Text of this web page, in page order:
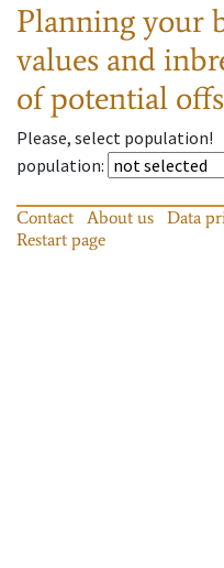
Planning your
values and
of potential
Please, select population!
population:
Contact About us Data
Restart page